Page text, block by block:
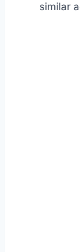
similar